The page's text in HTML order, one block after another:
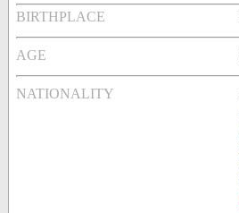
BIRTHPLACE
AGE
NATIONALITY